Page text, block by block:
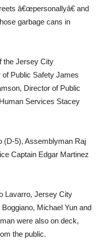
â€œpersonallyâ€ and
garbage cans in
the Jersey City
Public Safety James
Director of Public
Services Stacey
(D-5), Assemblyman Raj
Captain Edgar Martinez
Lavarro, Jersey City
Michael Yun and
were also on deck,
the public.